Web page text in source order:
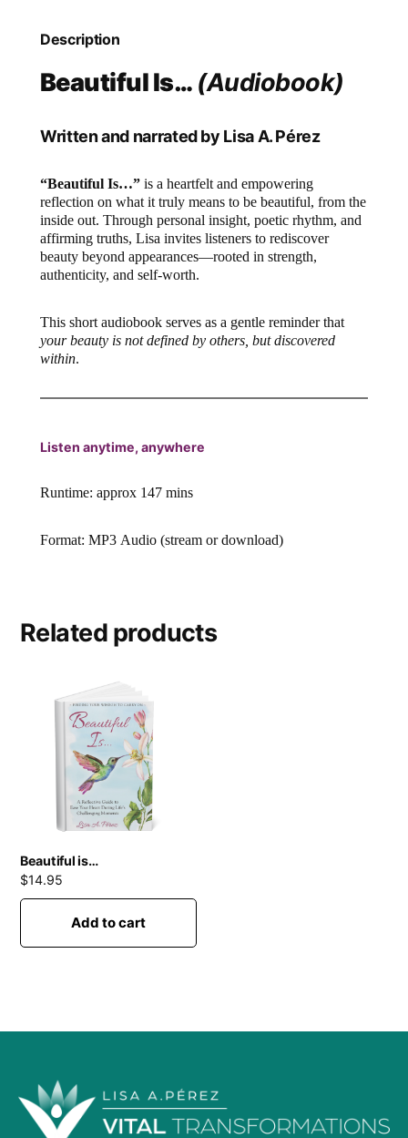
Description
Beautiful Is… (Audiobook)
Written and narrated by Lisa A. Pérez
“Beautiful Is…” is a heartfelt and empowering
reflection on what it truly means to be beautiful, from the
inside out. Through personal insight, poetic rhythm, and
affirming truths, Lisa invites listeners to rediscover
beauty beyond appearances—rooted in strength,
authenticity, and self-worth.
This short audiobook serves as a gentle reminder that
your beauty is not defined by others, but discovered
within.
Listen anytime, anywhere
Runtime: approx 147 mins
Format: MP3 Audio (stream or download)
Related products
Beautiful is…
$14.95
Add to cart